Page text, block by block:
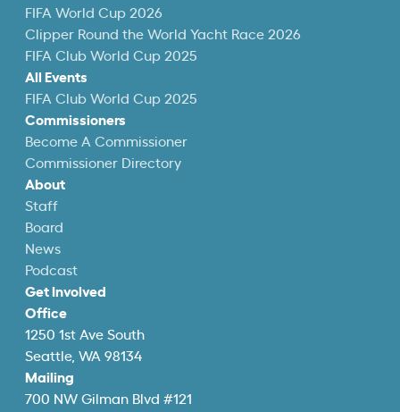
FIFA World Cup 2026
Clipper Round the World Yacht Race 2026
FIFA Club World Cup 2025
All Events
FIFA Club World Cup 2025
Commissioners
Become A Commissioner
Commissioner Directory
About
Staff
Board
News
Podcast
Get Involved
Office
1250 1st Ave South
Seattle, WA 98134
Mailing
700 NW Gilman Blvd #121